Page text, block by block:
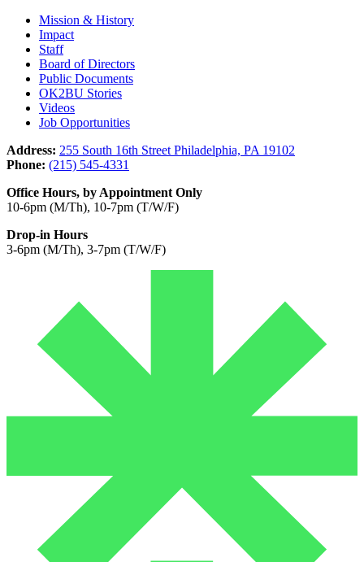
Mission & History
Impact
Staff
Board of Directors
Public Documents
OK2BU Stories
Videos
Job Opportunities
Address: 255 South 16th Street Philadelphia, PA 19102
Phone: (215) 545-4331
Office Hours, by Appointment Only
10-6pm (M/Th), 10-7pm (T/W/F)
Drop-in Hours
3-6pm (M/Th), 3-7pm (T/W/F)